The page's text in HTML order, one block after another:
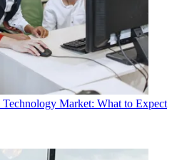
Technology Market: What to Expect